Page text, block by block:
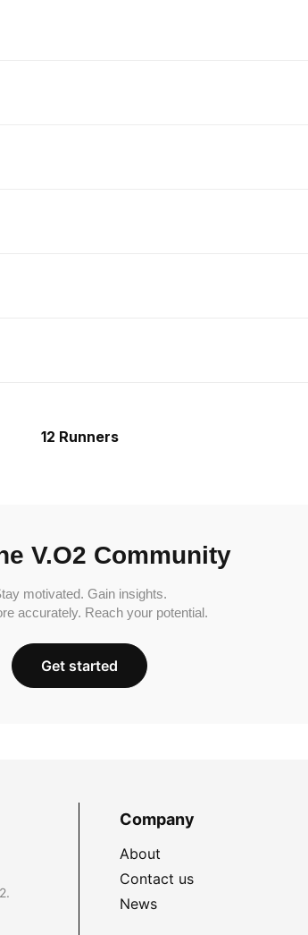
12 Runners
V.O2 Community
motivated. Gain insights.
accurately. Reach your potential.
Get started
Company
About
Contact us
News